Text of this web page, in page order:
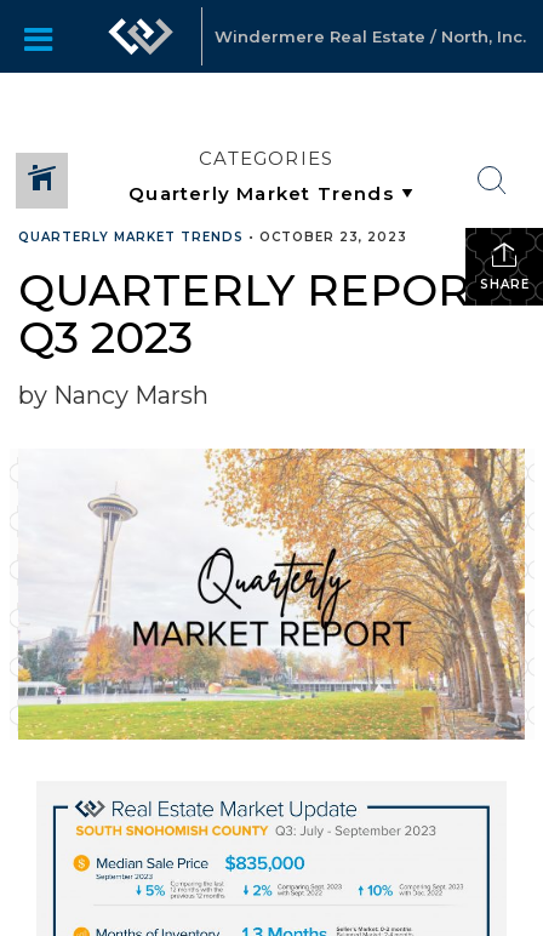
Windermere Real Estate / North, Inc.
CATEGORIES
SHARE
QUARTERLY MARKET TRENDS • OCTOBER 23, 2023
QUARTERLY REPORTS
Q3 2023
by Nancy Marsh